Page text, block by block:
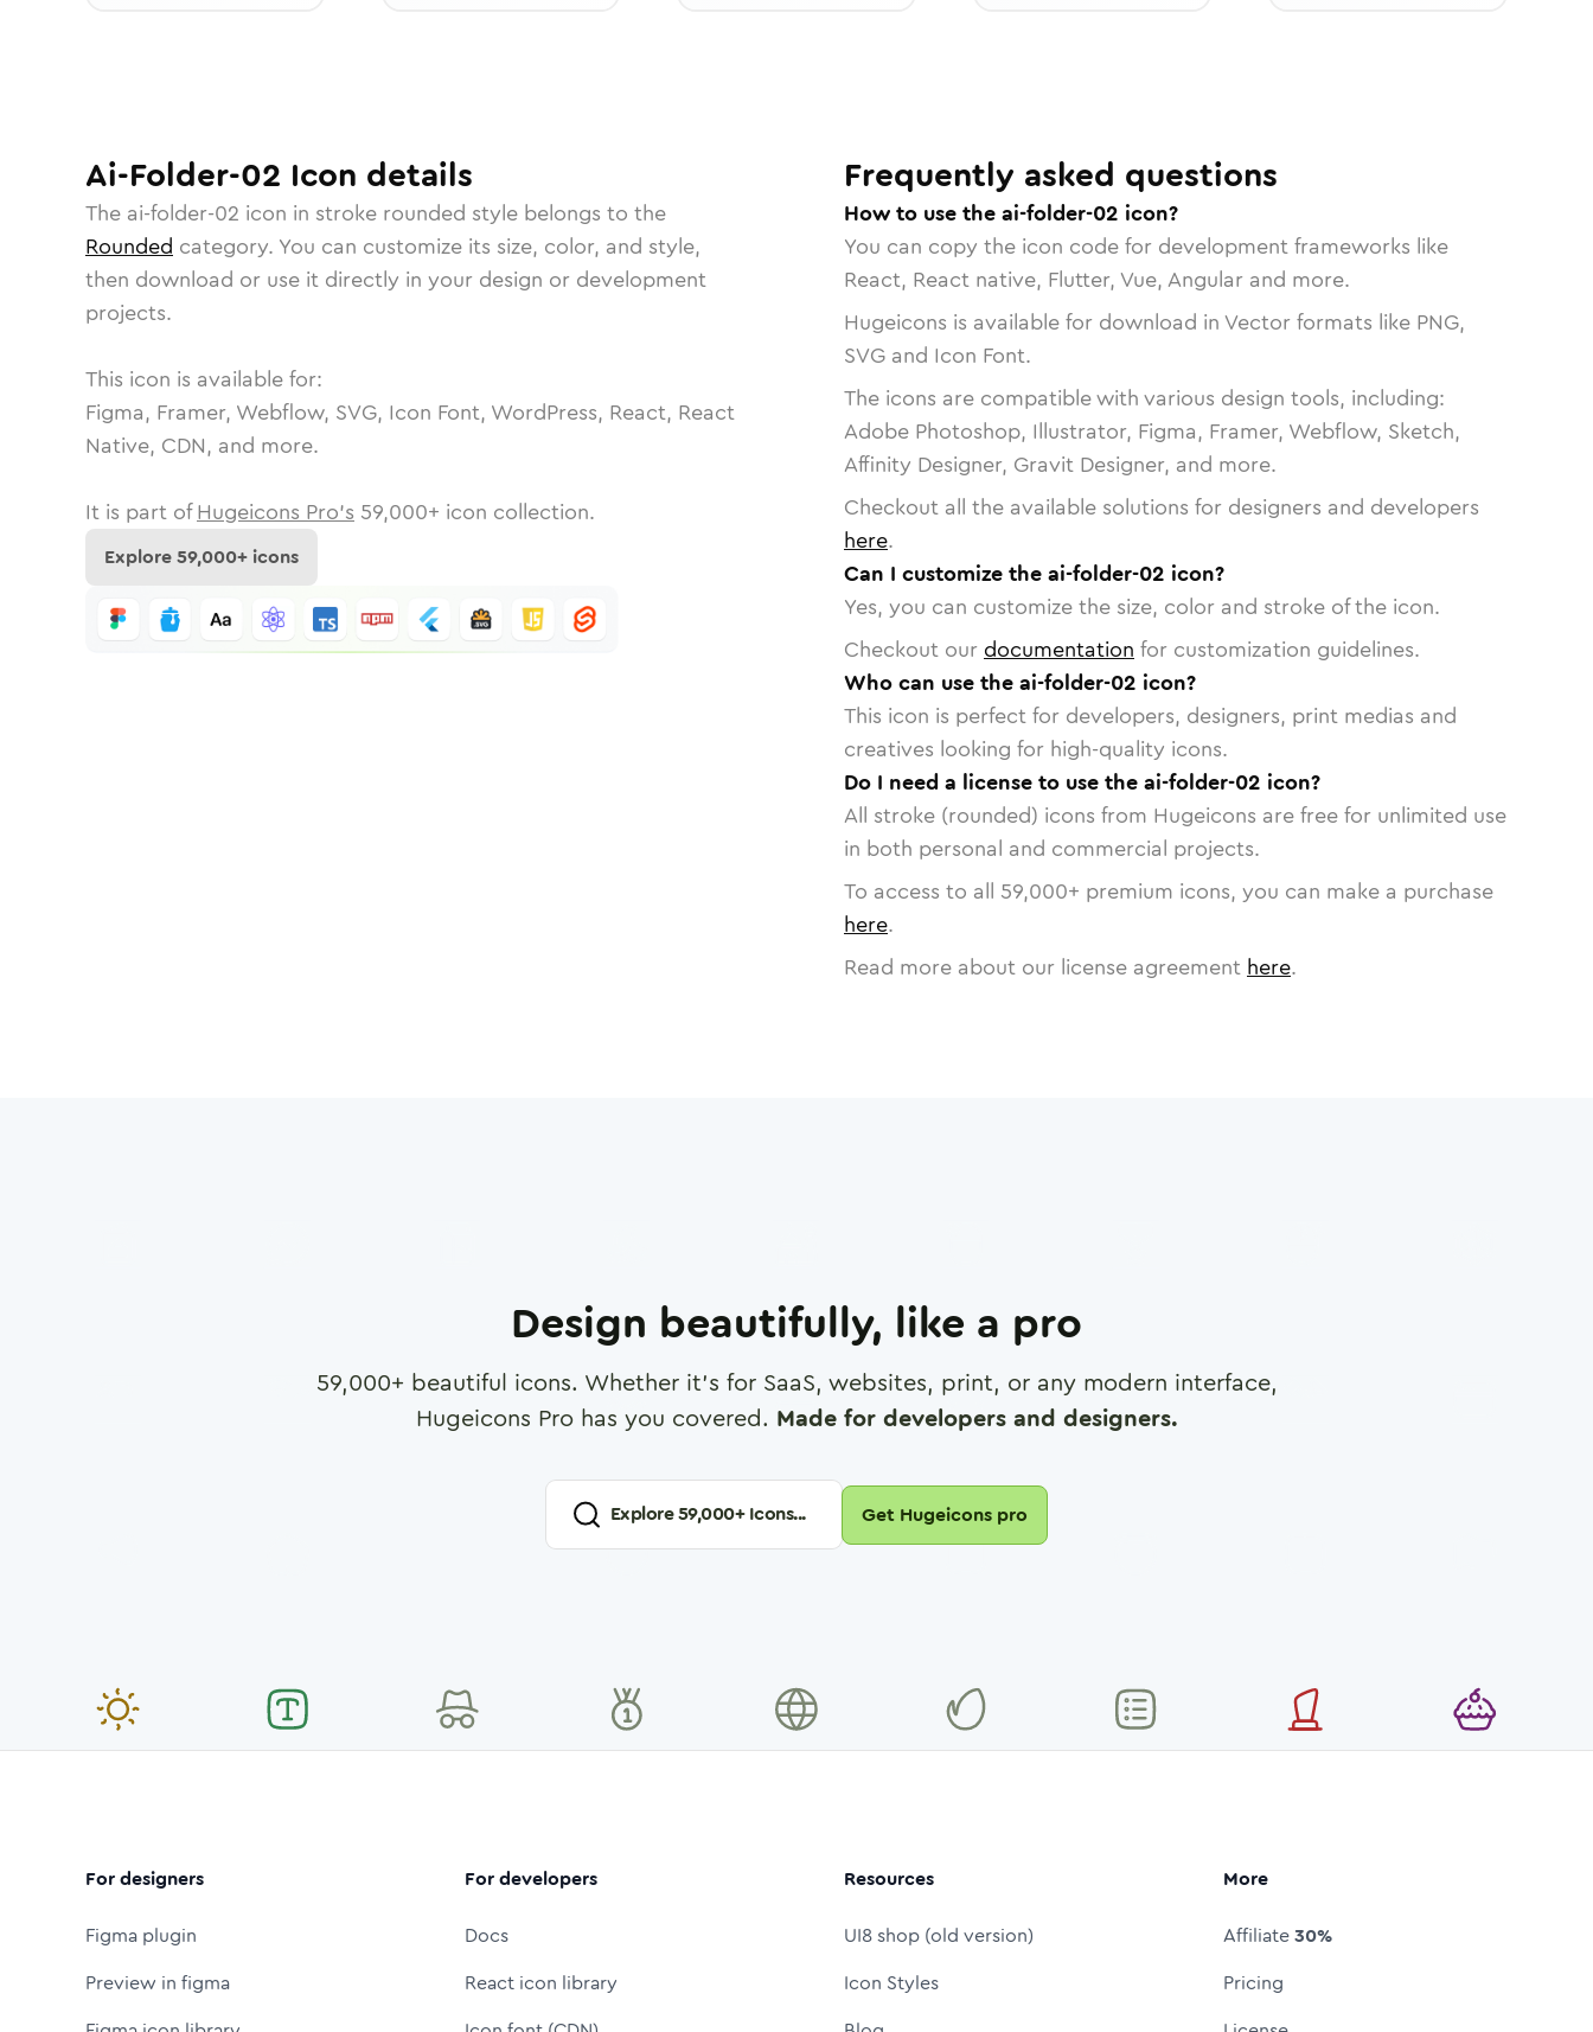
Ai-Folder-02 Icon details
The ai-folder-02 icon in stroke rounded style belongs to the
Rounded category. You can customize its size, color, and style,
then download or use it directly in your design or development
projects.
This icon is available for:
Figma, Framer, Webflow, SVG, Icon Font, WordPress, React, React
Native, CDN, and more.
It is part of Hugeicons Pro's 59,000+ icon collection.
Explore59,000+ icons
Frequently asked questions
How to use the ai-folder-02 icon?
You can copy the icon code for development frameworks like
React, React native, Flutter, Vue, Angular and more.
Hugeicons is available for download in Vector formats like PNG,
SVG and Icon Font.
The icons are compatible with various design tools, including:
Adobe Photoshop, Illustrator, Figma, Framer, Webflow, Sketch,
Affinity Designer, Gravit Designer, and more.
Checkout all the available solutions for designers and developers
here.
Can I customize the ai-folder-02 icon?
Yes, you can customize the size, color and stroke of the icon.
Checkout our documentation for customization guidelines.
Who can use the ai-folder-02 icon?
This icon is perfect for developers, designers, print medias and
creatives looking for high-quality icons.
Do I need a license to use the ai-folder-02 icon?
All stroke (rounded) icons from Hugeicons are free for unlimited use
in both personal and commercial projects.
To access to all 59,000+ premium icons, you can make a purchase
here.
Read more about our license agreement here.
Design beautifully, like a pro
59,000+ beautiful icons. Whether it's for SaaS, websites, print, or any modern interface,
Hugeicons Pro has you covered. Made for developers and designers.
Explore59,000+ Icons... Get Hugeicons pro
For designers
Figma plugin
Preview in figma
For developers
Docs
React icon library
Resources
UI8 shop (old version)
Icon Styles
More
Affiliate30%
Pricing